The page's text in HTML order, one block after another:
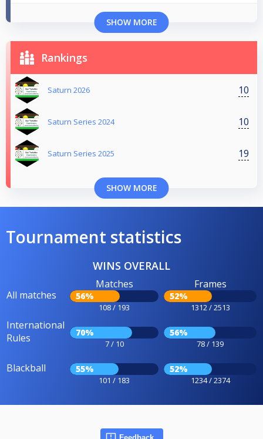
SHOW MORE
Rankings
Saturn 2026 10
Saturn Series 2024 10
Saturn Series 2025 19
SHOW MORE
Tournament statistics
WINS OVERALL
All matches
Matches
56%
108 / 193
Frames
52%
1312 / 2513
International
Rules
70%
7 / 10
56%
78 / 139
Blackball 55%
101 / 183
52%
1234 / 2374